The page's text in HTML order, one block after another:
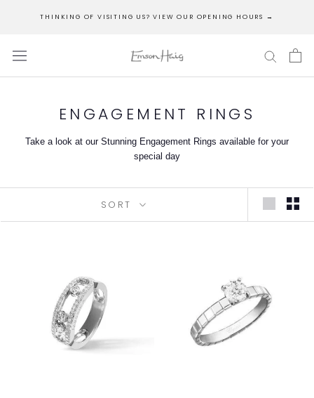
THINKING OF VISITING US? VIEW OUR OPENING HOURS →
ENGAGEMENT RINGS
Take a look at our Stunning Engagement Rings available for your
special day
SORT